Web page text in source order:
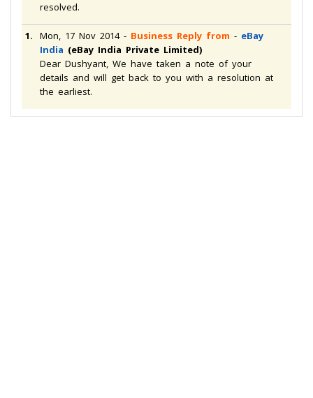
resolved.
1. Mon, 17 Nov 2014- Business Reply from - eBay
India (eBay India Private Limited)
Dear Dushyant, We have taken a note of your
details and will get back to you with a resolution at
the earliest.